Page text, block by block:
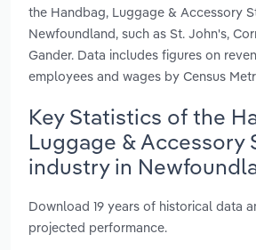
the Handbag, Luggage & Accessory
Newfoundland, such as St. John's,
Gander. Data includes figures on
employees and wages by Census
Key Statistics of the
Luggage & Accessory
industry in
Download 19 years of historical data
projected performance.